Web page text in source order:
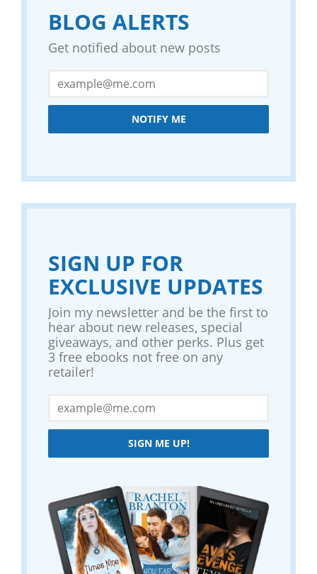
BLOG ALERTS
Get notified about new posts
NOTIFY ME
SIGN UP FOR
EXCLUSIVE UPDATES
Join my newsletter and be the first to
hear about new releases, special
giveaways, and other perks. Plus get
3 free ebooks not free on any
retailer!
SIGN ME UP!